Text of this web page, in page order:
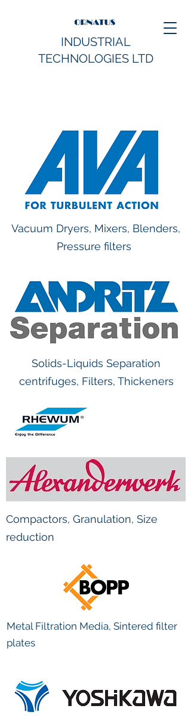
INDUSTRIAL
TECHNOLOGIES LTD
Vacuum Dryers, Mixers, Blenders,
Pressure filters
Solids-Liquids Separation
centrifuges, Filters, Thickeners
Compactors, Granulation, Size
reduction
Metal Filtration Media, Sintered filter
plates